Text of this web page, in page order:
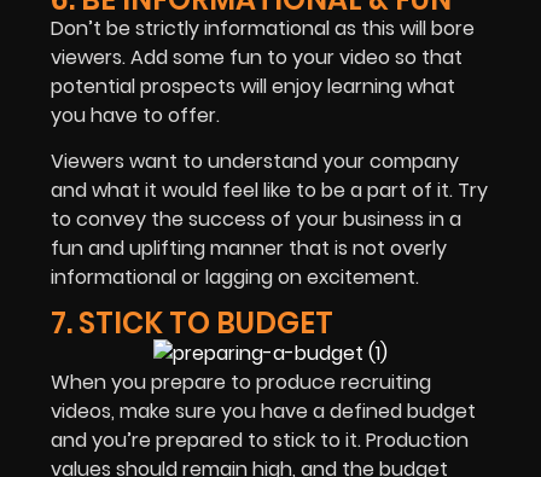
Don’t be strictly informational as this will bore
viewers. Add some fun to your video so that
potential prospects will enjoy learning what
you have to offer.
Viewers want to understand your company
and what it would feel like to be a part of it. Try
to convey the success of your business in a
fun and uplifting manner that is not overly
informational or lagging on excitement.
7. STICK TO BUDGET
When you prepare to produce recruiting
videos, make sure you have a defined budget
and you’re prepared to stick to it. Production
values should remain high, and the budget